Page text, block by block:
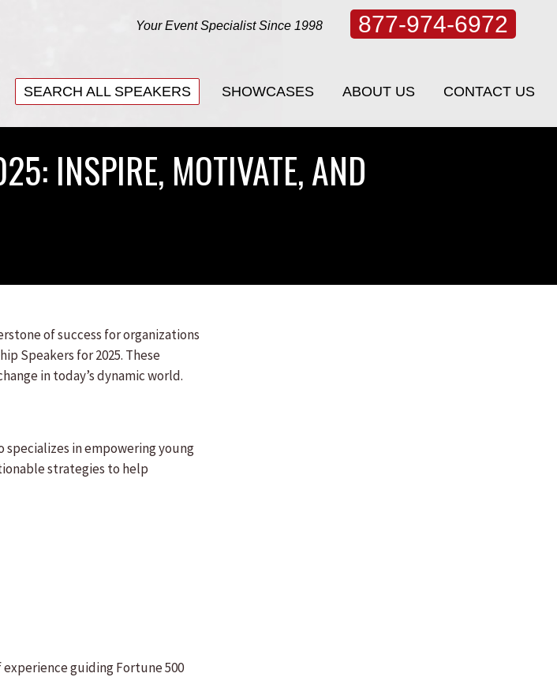
Your Event Specialist Since 1998 877-974-6972
SEARCH ALL SPEAKERS SHOWCASES ABOUT US CONTACT US
INSPIRE, MOTIVATE, AND
of success for organizations
Speakers for 2025. These
in today’s dynamic world.
specializes in empowering young
strategies to help
guiding Fortune 500